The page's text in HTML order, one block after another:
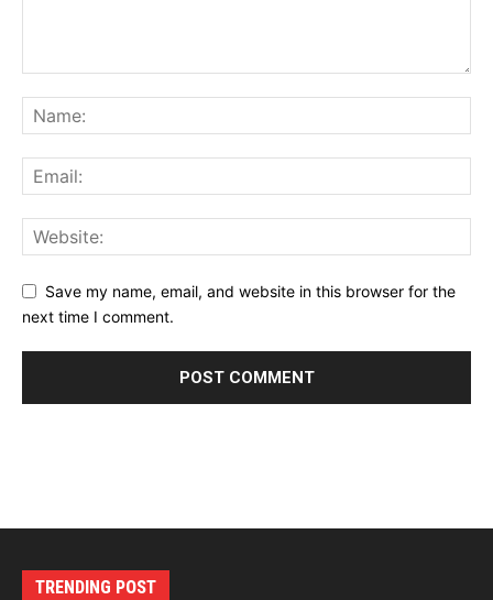
Save my name, email, and website in this browser for the
next time I comment.
TRENDING POST